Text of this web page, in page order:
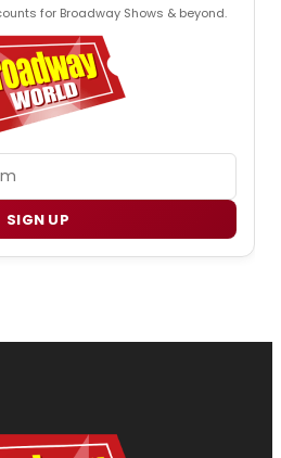
for Broadway Shows & beyond.
SIGN UP